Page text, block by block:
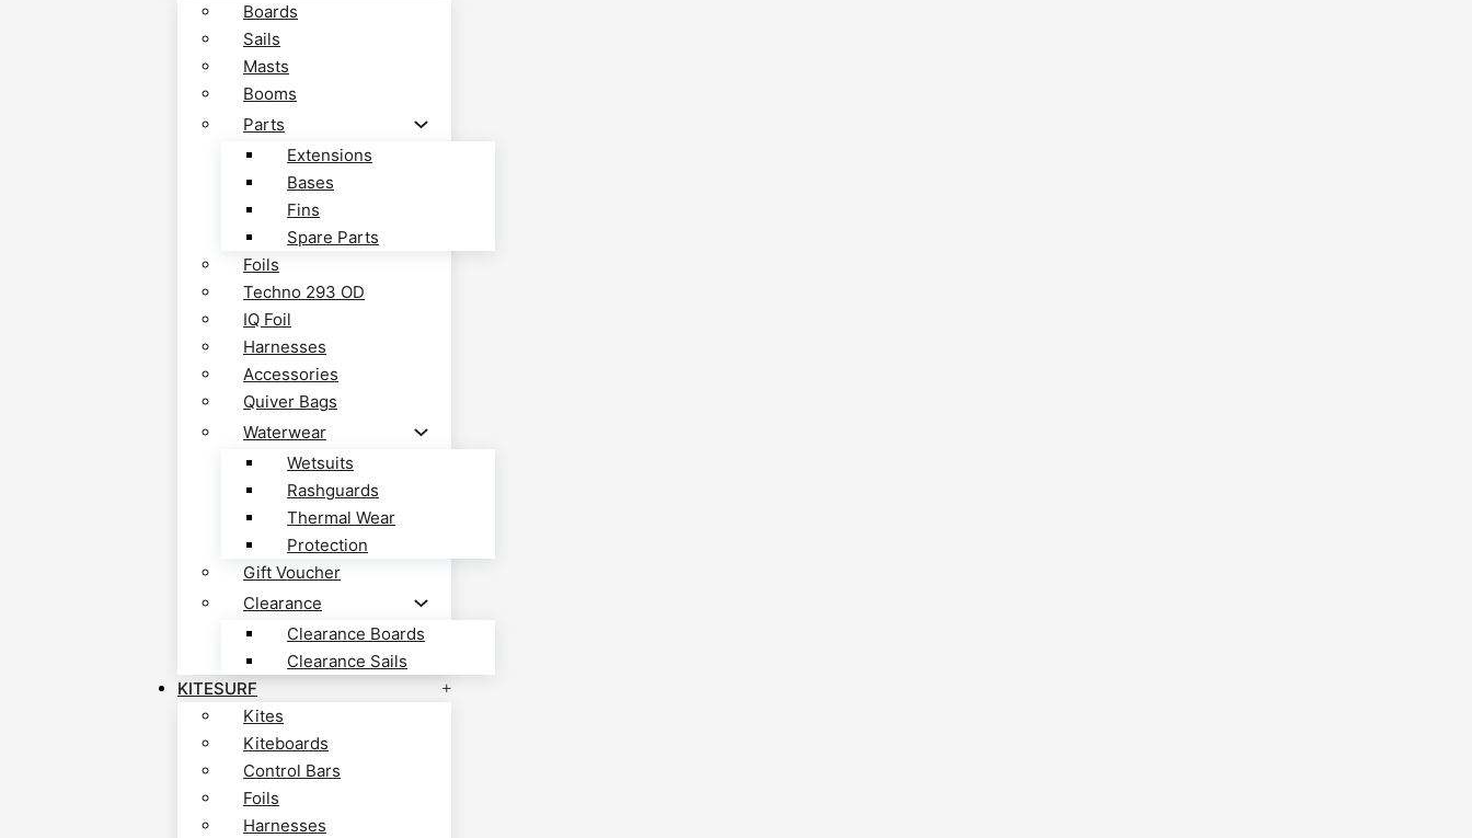
Boards
Sails
Masts
Booms
Parts
Extensions
Bases
Fins
Spare Parts
Foils
Techno 293 OD
IQ Foil
Harnesses
Accessories
Quiver Bags
Waterwear
Wetsuits
Rashguards
Thermal Wear
Protection
Gift Voucher
Clearance
Clearance Boards
Clearance Sails
KITESURF
Kites
Kiteboards
Control Bars
Foils
Harnesses